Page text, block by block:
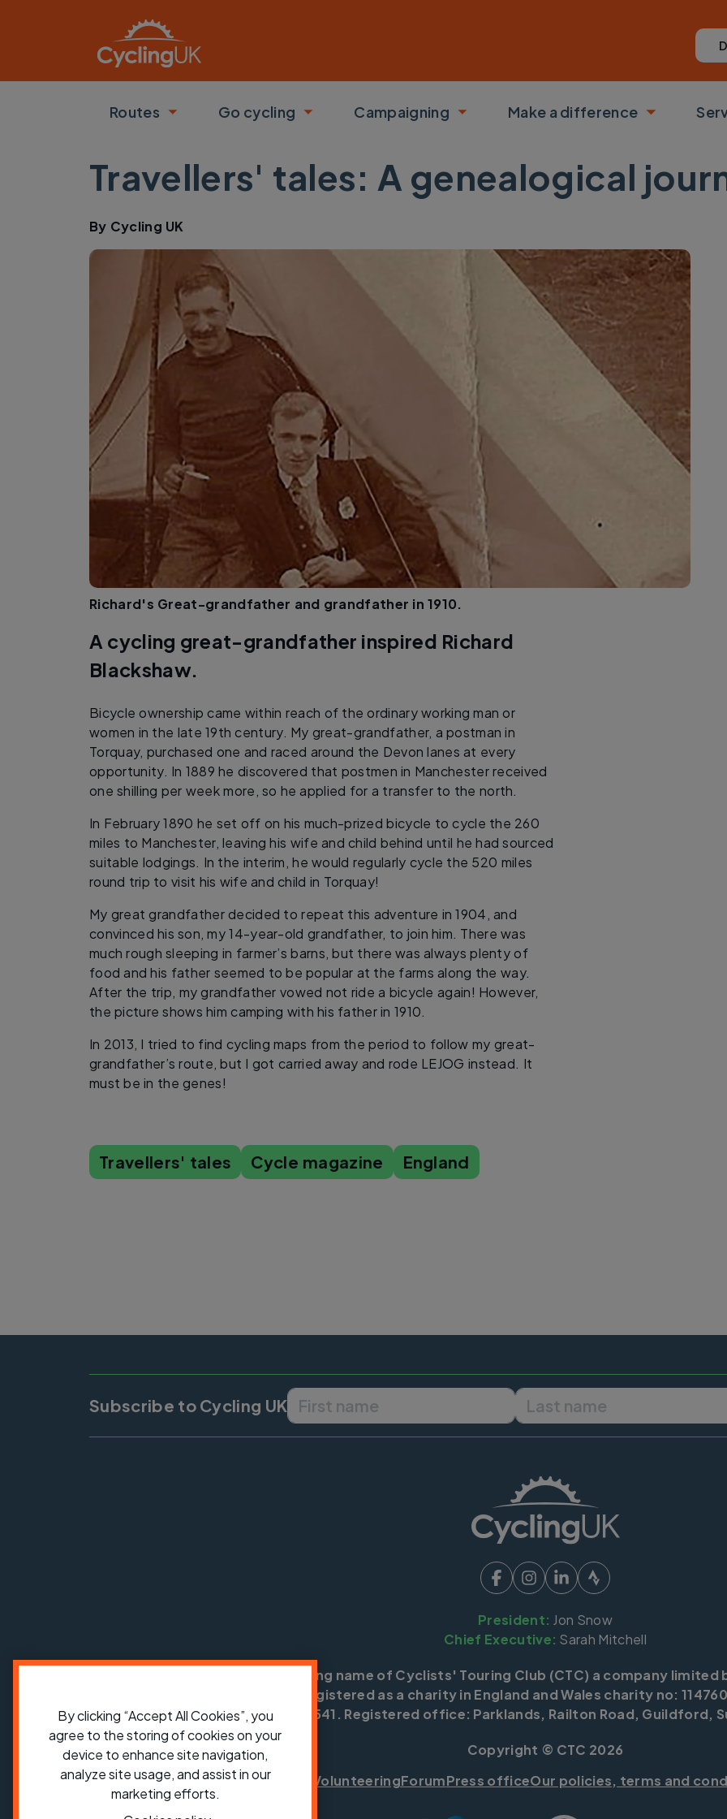
Routes
Toggle submenu
Go cycling
Toggle submenu
Campaigning
Toggle submenu
Make a difference
Toggle
Travellers' tales: A genealogical
By Cycling UK
Richard's Great-grandfather and grandfather in 1910.
A cycling great-grandfather inspired Richard
Blackshaw.
Bicycle ownership came within reach of the ordinary working man or
women in the late 19th century. My great-grandfather, a postman in
Torquay, purchased one and raced around the Devon lanes at every
opportunity. In 1889 he discovered that postmen in Manchester received
one shilling per week more, so he applied for a transfer to the north.
In February 1890 he set off on his much-prized bicycle to cycle the 260
miles to Manchester, leaving his wife and child behind until he had sourced
suitable lodgings. In the interim, he would regularly cycle the 520 miles
round trip to visit his wife and child in Torquay!
My great grandfather decided to repeat this adventure in 1904, and
convinced his son, my 14-year-old grandfather, to join him. There was
much rough sleeping in farmer’s barns, but there was always plenty of
food and his father seemed to be popular at the farms along the way.
After the trip, my grandfather vowed not ride a bicycle again! However,
the picture shows him camping with his father in 1910.
In 2013, I tried to find cycling maps from the period to follow my great-
grandfather’s route, but I got carried away and rode LEJOG instead. It
must be in the genes!
Travellers' tales Cycle magazine England
Subscribe to Cycling UK
President: Jon Snow
Chief Executive: Sarah Mitchell
Cycling UK is a trading name of Cyclists' Touring Club (CTC) a company
England no: 25185. Registered as a charity in England and Wales charity no:
SC042541. Registered office: Parklands, Railton Road, Guildford,
Copyright © CTC 2026
Shop
VolunteeringForumPress officeOur policies, terms and
By clicking “Accept All Cookies”, you
agree to the storing of cookies on your
device to enhance site navigation,
analyze site usage, and assist in our
marketing efforts.